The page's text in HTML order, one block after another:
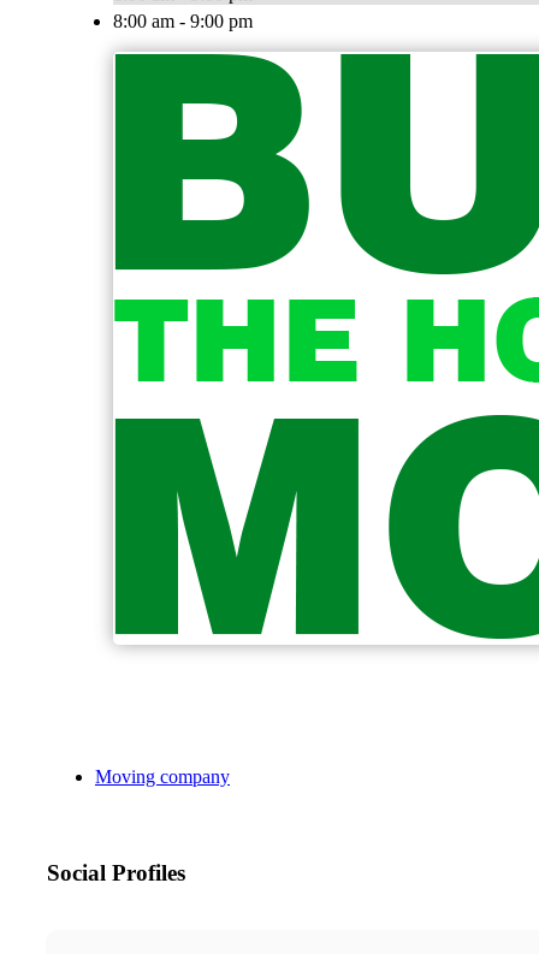
8:00 am - 9:00 pm
Moving company
Social Profiles